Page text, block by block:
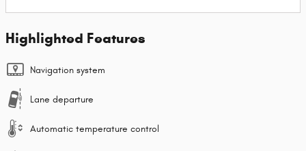
Highlighted Features
Navigation system
Lane departure
Automatic temperature control